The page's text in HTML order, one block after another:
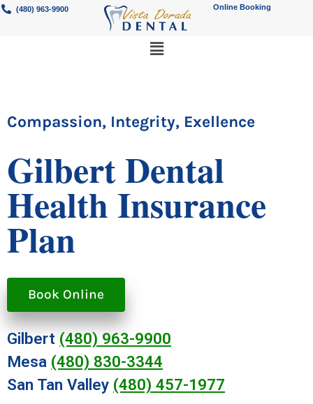
(480) 963-9900 Online Booking
Compassion, Integrity, Exellence
Gilbert Dental
Health Insurance
Plan
Book Online
Gilbert (480) 963-9900
Mesa (480) 830-3344
San Tan Valley (480) 457-1977